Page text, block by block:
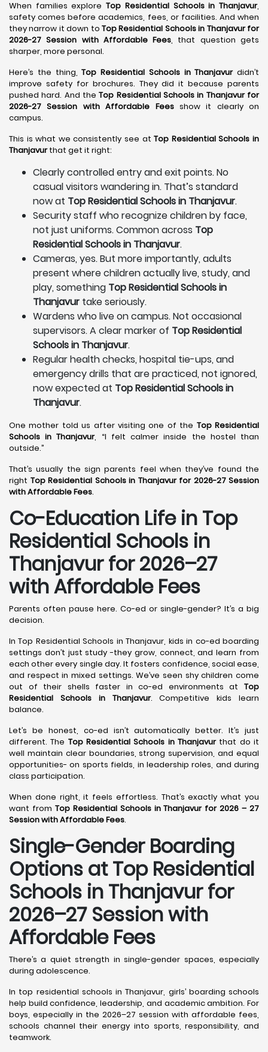
When families exploreTop Residential Schools in Thanjavur,
safety comes before academics, fees, or facilities. And when
they narrow it down to Top Residential Schools in Thanjavur for
2026-27 Session with Affordable Fees, that question gets
sharper, more personal.
Here’s the thing,Top Residential Schools in Thanjavurdidn’t
improve safety for brochures. They did it because parents
pushed hard. And theTop Residential Schools in Thanjavur for
2026-27 Session with Affordable Feesshow it clearly on
campus.
This is what we consistently see atTop Residential Schools in
Thanjavurthat get it right:
Clearly controlled entry and exit points. No
casual visitors wandering in. That’s standard
now at Top Residential Schools in Thanjavur.
Security staff who recognize children by face,
not just uniforms. Common across Top
Residential Schools in Thanjavur.
Cameras, yes. But more importantly, adults
present where children actually live, study, and
play, something Top Residential Schools in
Thanjavur take seriously.
Wardens who live on campus. Not occasional
supervisors. A clear marker of Top Residential
Schools in Thanjavur.
Regular health checks, hospital tie-ups, and
emergency drills that are practiced, not ignored,
now expected at Top Residential Schools in
Thanjavur.
One mother told us after visiting one of the Top Residential
Schools in Thanjavur, “I felt calmer inside the hostel than
outside.”
That’s usually the sign parents feel when they’ve found the
right Top Residential Schools in Thanjavur for 2026-27 Session
with Affordable Fees.
Co-Education Life in Top
Residential Schools in
Thanjavurfor 2026–27
with Affordable Fees
Parents often pause here. Co-ed or single-gender? It’s a big
decision.
In Top Residential Schools in Thanjavur, kids in co-ed boarding
settings don’t just study -they grow, connect, and learn from
each other every single day. It fosters confidence, social ease,
and respect in mixed settings. We’ve seen shy children come
out of their shells faster in co-ed environments at Top
Residential Schools in Thanjavur. Competitive kids learn
balance.
Let’s be honest, co-ed isn’t automatically better. It’s just
different. The Top Residential Schools in Thanjavurthat do it
well maintain clear boundaries, strong supervision, and equal
opportunities- on sports fields, in leadership roles, and during
class participation.
When done right, it feels effortless. That’s exactly what you
want from Top Residential Schools in Thanjavur for 2026 – 27
Session with Affordable Fees.
Single-Gender Boarding
Options at Top Residential
Schools in Thanjavurfor
2026–27 Session with
Affordable Fees
There’s a quiet strength in single-gender spaces, especially
during adolescence.
In top residential schools in Thanjavur, girls’ boarding schools
help build confidence, leadership, and academic ambition. For
boys, especially in the 2026–27 session with affordable fees,
schools channel their energy into sports, responsibility, and
teamwork.